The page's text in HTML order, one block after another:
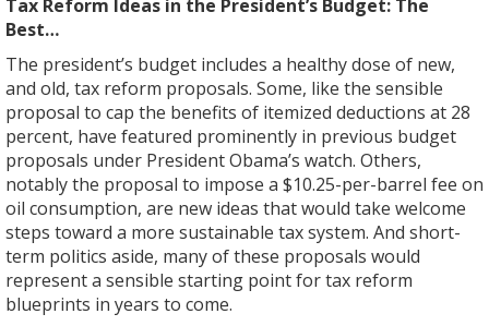
Tax Reform Ideas in the President’s Budget: The
Best…
The president’s budget includes a healthy dose of new,
and old, tax reform proposals. Some, like the sensible
proposal to cap the benefits of itemized deductions at 28
percent, have featured prominently in previous budget
proposals under President Obama’s watch. Others,
notably the proposal to impose a $10.25-per-barrel fee on
oil consumption, are new ideas that would take welcome
steps toward a more sustainable tax system. And short-
term politics aside, many of these proposals would
represent a sensible starting point for tax reform
blueprints in years to come.